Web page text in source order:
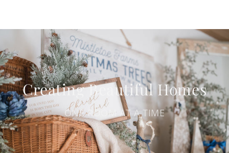
Creating Beautiful Homes
ONE ROOM AT A TIME